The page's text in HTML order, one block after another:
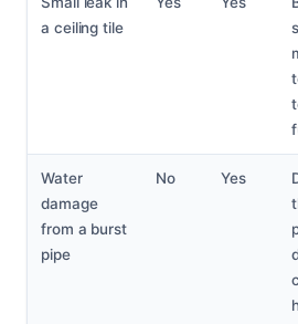
a ceiling tile
Water
damage
from a burst
pipe
No Yes